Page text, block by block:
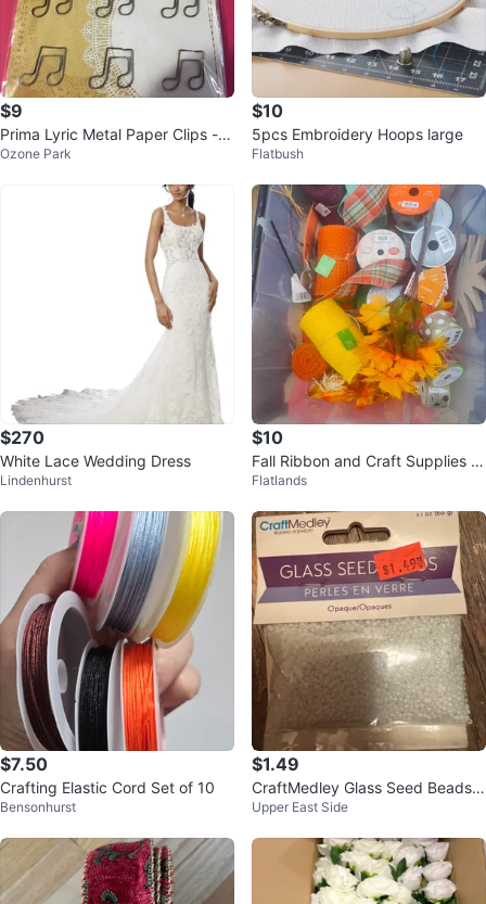
$9
Prima Lyric Metal Paper Clips - 1
2 Pieces
Ozone Park
$10
5pcs Embroidery Hoops large
Flatbush
$270
White Lace Wedding Dress
Lindenhurst
$10
Fall Ribbon and Craft Supplies B
undle
Flatlands
$7.50
Crafting Elastic Cord Set of 10
Bensonhurst
$1.49
CraftMedley Glass Seed Beads -
Opaque White
Upper East Side